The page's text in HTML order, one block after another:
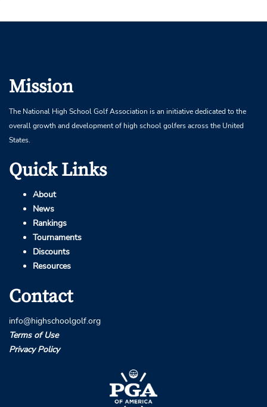
Mission
The National High School Golf Association is an initiative dedicated to the
overall growth and development of high school golfers across the United
States.
Quick Links
About
News
Rankings
Tournaments
Discounts
Resources
Contact
info@highschoolgolf.org
Terms of Use
Privacy Policy